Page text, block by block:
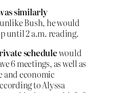
similarly
Bush, he would
until 2 a.m. reading.
schedulewould
6 meetings, as well as
and economic
to Alyssa